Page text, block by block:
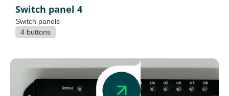
Switch panel 4
Switch panels
4 buttons